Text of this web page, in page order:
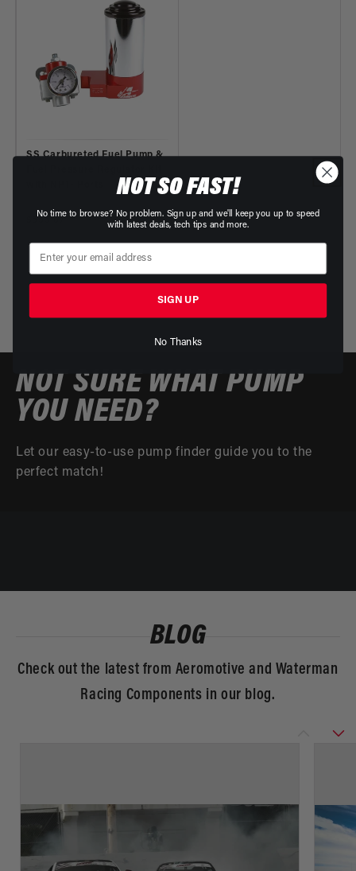
SS Carbureted Fuel Pump &
NOT SURE WHAT PUMP
YOU NEED?
Let our easy-to-use pump finder guide you to the
perfect match!
BLOG
Check out the latest from Aeromotive and Waterman
Racing Components in our blog.
NOT SO FAST!
No time to browse? No problem. Sign up and we'll keep you up to speed
with latest deals, tech tips and more.
SIGN UP
No Thanks